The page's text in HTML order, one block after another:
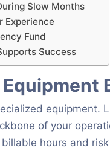
Slow Months
Experience
Fund
Success
equipment.
of your
hours and